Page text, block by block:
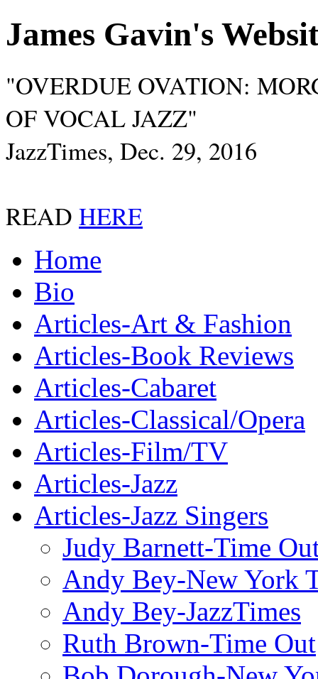
James Gavin's
"OVERDUE OVATION:
OF VOCAL JAZZ"
JazzTimes, Dec. 29, 2016
READ HERE
Home
Bio
Articles-Art & Fashion
Articles-Book Reviews
Articles-Cabaret
Articles-Classical/Opera
Articles-Film/TV
Articles-Jazz
Articles-Jazz Singers
Judy Barnett-Time
Andy Bey-New York
Andy Bey-JazzTimes
Ruth Brown-Time Out